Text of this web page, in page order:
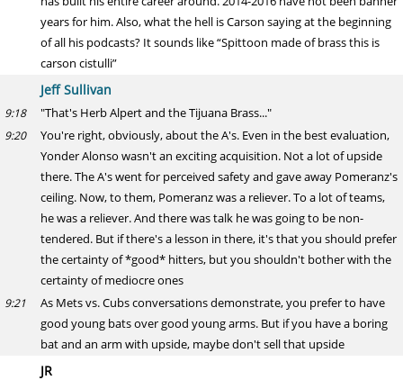
years for him. Also, what the hell is Carson saying at the beginning
of all his podcasts? It sounds like “Spittoon made of brass this is
carson cistulli”
Jeff Sullivan
9:18 "That's Herb Alpert and the Tijuana Brass..."
9:20
You're right, obviously, about the A's. Even in the best evaluation,
Yonder Alonso wasn't an exciting acquisition. Not a lot of upside
there. The A's went for perceived safety and gave away Pomeranz's
ceiling. Now, to them, Pomeranz was a reliever. To a lot of teams,
he was a reliever. And there was talk he was going to be non-
tendered. But if there's a lesson in there, it's that you should prefer
the certainty of *good* hitters, but you shouldn't bother with the
certainty of mediocre ones
9:21
As Mets vs. Cubs conversations demonstrate, you prefer to have
good young bats over good young arms. But if you have a boring
bat and an arm with upside, maybe don't sell that upside
JR